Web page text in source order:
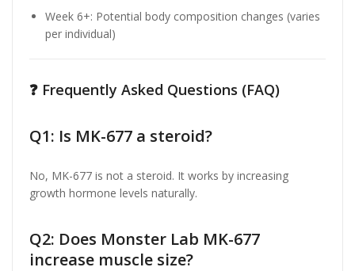
Week 6+: Potential body composition changes (varies
per individual)
❓ Frequently Asked Questions (FAQ)
Q1: Is MK-677 a steroid?
No, MK-677 is not a steroid. It works by increasing
growth hormone levels naturally.
Q2: Does Monster Lab MK-677
increase muscle size?